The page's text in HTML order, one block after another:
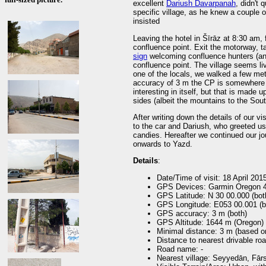
excellent Dariush Davarpanah, didn't
specific village, as he knew a couple
insisted
Leaving the hotel in Šīrāz at 8:30
confluence point. Exit the motorway,
sign welcoming confluence hunters
confluence point. The village seems
one of the locals, we walked a few
accuracy of 3 m the CP is
interesting in itself, but that is made
sides (albeit the mountains to the
After writing down the details of our
to the car and Dariush, who greeted
candies. Hereafter we continued our
onwards to Yazd.
Details:
Date/Time of visit: 18 April
GPS Devices: Garmin Oregon
GPS Latitude: N 30 00.000
GPS Longitude: E053 00.001
GPS accuracy: 3 m (both)
GPS Altitude: 1644 m
Minimal distance: 3 m (based
Distance to nearest drivable
Road name: -
Nearest village: Seyyedān,